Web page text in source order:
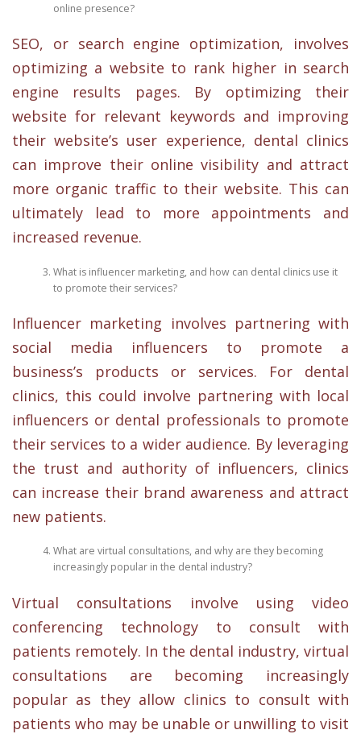
online presence?
SEO, or search engine optimization, involves
optimizing a website to rank higher in search
engine results pages. By optimizing their
website for relevant keywords and improving
their website’s user experience, dental clinics
can improve their online visibility and attract
more organic traffic to their website. This can
ultimately lead to more appointments and
increased revenue.
What is influencer marketing, and how can dental clinics use it
to promote their services?
Influencer marketing involves partnering with
social media influencers to promote a
business’s products or services. For dental
clinics, this could involve partnering with local
influencers or dental professionals to promote
their services to a wider audience. By leveraging
the trust and authority of influencers, clinics
can increase their brand awareness and attract
new patients.
What are virtual consultations, and why are they becoming
increasingly popular in the dental industry?
Virtual consultations involve using video
conferencing technology to consult with
patients remotely. In the dental industry, virtual
consultations are becoming increasingly
popular as they allow clinics to consult with
patients who may be unable or unwilling to visit